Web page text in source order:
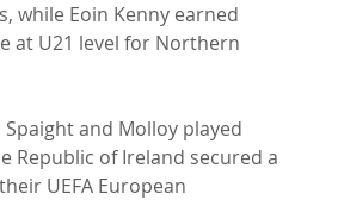
while Eoin Kenny earned
at U21 level for Northern
and Molloy played
Republic of Ireland secured a
UEFA European